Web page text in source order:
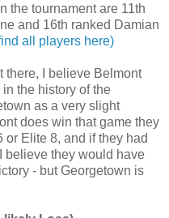
the tournament are 11th
and 16th ranked Damian
all players here)
there, I believe Belmont
the history of the
as a very slight
does win that game they
Elite 8, and if they had
believe they would have
- but Georgetown is